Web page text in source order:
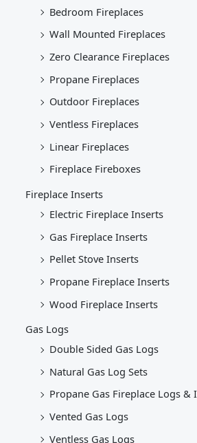
Bedroom Fireplaces
Wall Mounted Fireplaces
Zero Clearance Fireplaces
Propane Fireplaces
Outdoor Fireplaces
Ventless Fireplaces
Linear Fireplaces
Fireplace Fireboxes
Fireplace Inserts
Electric Fireplace Inserts
Gas Fireplace Inserts
Pellet Stove Inserts
Propane Fireplace Inserts
Wood Fireplace Inserts
Gas Logs
Double Sided Gas Logs
Natural Gas Log Sets
Propane Gas Fireplace Logs &
Vented Gas Logs
Ventless Gas Logs